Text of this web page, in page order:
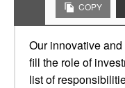
COPY
Our innovative
fill the role of
list of